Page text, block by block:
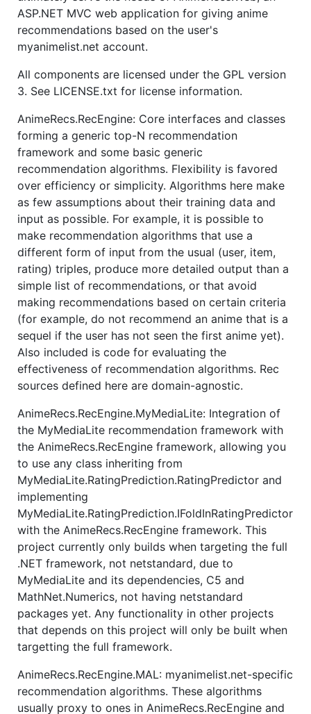
ASP.NET MVC web application for giving anime
recommendations based on the user's
myanimelist.net account.
All components are licensed under the GPL version
3. See LICENSE.txt for license information.
AnimeRecs.RecEngine: Core interfaces and classes
forming a generic top-N recommendation
framework and some basic generic
recommendation algorithms. Flexibility is favored
over efficiency or simplicity. Algorithms here make
as few assumptions about their training data and
input as possible. For example, it is possible to
make recommendation algorithms that use a
different form of input from the usual (user, item,
rating) triples, produce more detailed output than a
simple list of recommendations, or that avoid
making recommendations based on certain criteria
(for example, do not recommend an anime that is a
sequel if the user has not seen the first anime yet).
Also included is code for evaluating the
effectiveness of recommendation algorithms. Rec
sources defined here are domain-agnostic.
AnimeRecs.RecEngine.MyMediaLite: Integration of
the MyMediaLite recommendation framework with
the AnimeRecs.RecEngine framework, allowing you
to use any class inheriting from
MyMediaLite.RatingPrediction.RatingPredictor and
implementing
MyMediaLite.RatingPrediction.IFoldInRatingPredictor
with the AnimeRecs.RecEngine framework. This
project currently only builds when targeting the full
.NET framework, not netstandard, due to
MyMediaLite and its dependencies, C5 and
MathNet.Numerics, not having netstandard
packages yet. Any functionality in other projects
that depends on this project will only be built when
targetting the full framework.
AnimeRecs.RecEngine.MAL: myanimelist.net-specific
recommendation algorithms. These algorithms
usually proxy to ones in AnimeRecs.RecEngine and